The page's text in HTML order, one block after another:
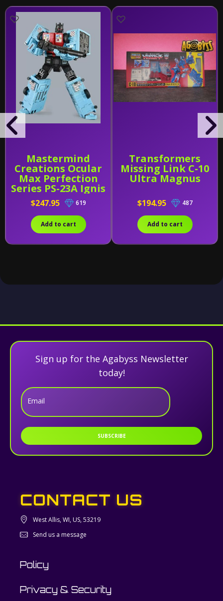
Mastermind
Creations Ocular
Max Perfection
Series PS-23A Ignis
Alternative
$247.95 619
Add to cart
Transformers
Missing Link C-10
Ultra Magnus
$194.95 487
Add to cart
Sign up for the Agabyss Newsletter
today!
Email
SUBSCRIBE
CONTACT US
West Allis, WI, US, 53219
Send us a message
Policy
Privacy & Security